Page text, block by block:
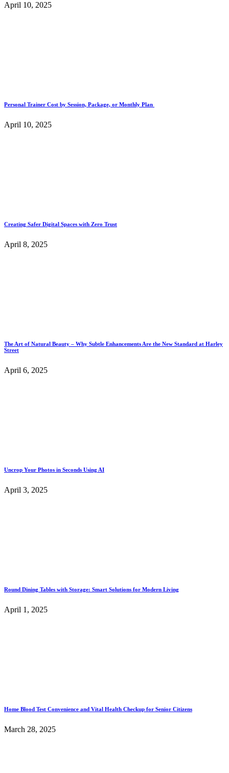
April 10, 2025
Personal Trainer Cost by Session, Package, or Monthly Plan
April 10, 2025
Creating Safer Digital Spaces with Zero Trust
April 8, 2025
The Art of Natural Beauty – Why Subtle Enhancements Are the New Standard at Harley
Street
April 6, 2025
Uncrop Your Photos in Seconds Using AI
April 3, 2025
Round Dining Tables with Storage: Smart Solutions for Modern Living
April 1, 2025
Home Blood Test Convenience and Vital Health Checkup for Senior Citizens
March 28, 2025